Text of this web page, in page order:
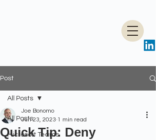
Post
All Posts
Microsoft Teams
All Posts
Quick Tip: Deny
Joe Bonomo
Jun 23, 2023 1 min read